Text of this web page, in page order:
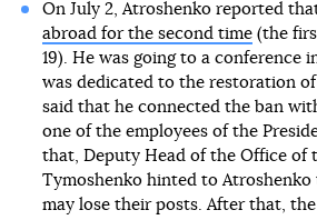
On July 2, Atroshenko reported
abroad for the second time(the
19). He was going to a conference
was dedicated to the restoration
said that he connected the ban
one of the employees of the
that, Deputy Head of the Office of
Tymoshenko hinted to Atroshenko
may lose their posts. After that, the